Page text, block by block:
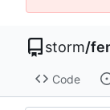
storm/
Code